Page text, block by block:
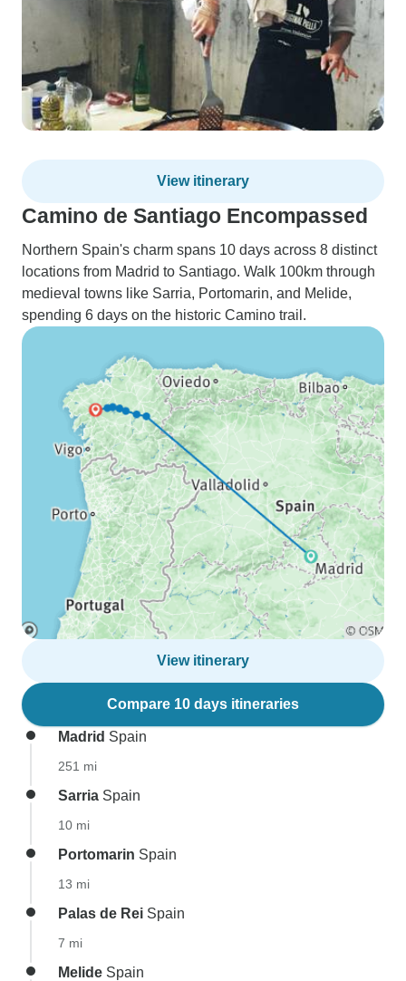
View itinerary
Camino de Santiago Encompassed
Northern Spain's charm spans 10 days across 8 distinct
locations from Madrid to Santiago. Walk 100km through
medieval towns like Sarria, Portomarin, and Melide,
spending 6 days on the historic Camino trail.
View itinerary
Compare 10 days itineraries
Madrid Spain
251 mi
Sarria Spain
10 mi
Portomarin Spain
13 mi
Palas de Rei Spain
7 mi
Melide Spain